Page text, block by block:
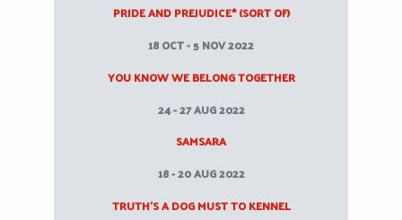
PRIDE AND PREJUDICE* (SORT OF)
18 OCT - 5 NOV 2022
YOU KNOW WE BELONG TOGETHER
24 - 27 AUG 2022
SAMSARA
18 - 20 AUG 2022
TRUTH’S A DOG MUST TO KENNEL